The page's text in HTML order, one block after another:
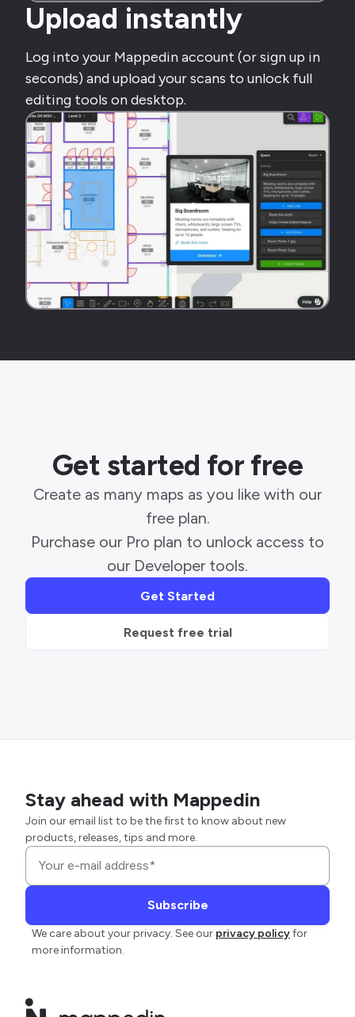
Upload instantly
Log into your Mappedin account (or sign up in
seconds) and upload your scans to unlock full
editing tools on desktop.
Get started for free
Create as many maps as you like with our
free plan.
Purchase our Pro plan to unlock access to
our Developer tools.
Get Started
Request free trial
Stay ahead with Mappedin
Join our email list to be the first to know about new
products, releases, tips and more.
We care about your privacy. See our privacy policyfor
more information.